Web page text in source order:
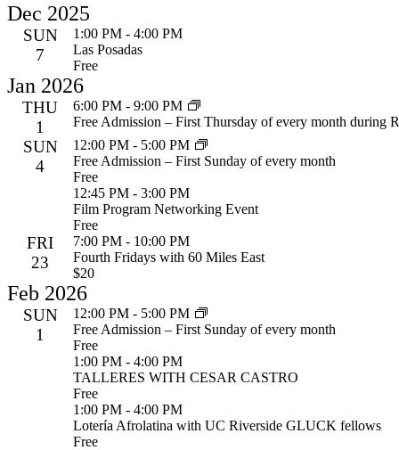
Dec 2025
SUN
7
1:00 PM - 4:00 PM
Las Posadas
Free
Jan 2026
THU
1
6:00 PM - 9:00 PM
Free Admission – First Thursday of every month during
SUN
4
12:00 PM - 5:00 PM
Free Admission – First Sunday of every month
Free
12:45 PM - 3:00 PM
Film Program Networking Event
Free
FRI
23
7:00 PM - 10:00 PM
Fourth Fridays with 60 Miles East
$20
Feb 2026
SUN
1
12:00 PM - 5:00 PM
Free Admission – First Sunday of every month
Free
1:00 PM - 4:00 PM
TALLERES WITH CESAR CASTRO
Free
1:00 PM - 4:00 PM
Lotería Afrolatina with UC Riverside GLUCK fellows
Free